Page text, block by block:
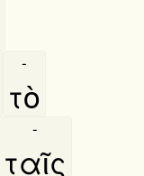
τὸ
-
ταῖς
-